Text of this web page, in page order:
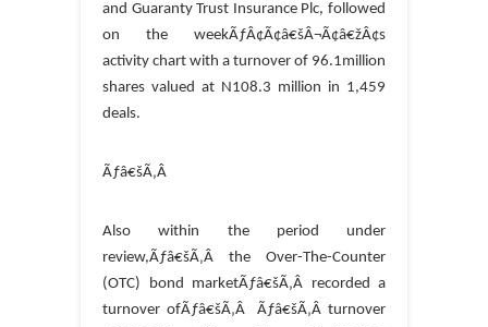
and Guaranty Trust Insurance Plc, followed
on the weekÃƒÂ¢Ã¢â€šÂ¬Ã¢â€žÂ¢s
activity chart with a turnover of 96.1million
shares valued at N108.3 million in 1,459
deals.
Ãƒâ€šÃ‚Â
Also within the period under
review,Ãƒâ€šÃ‚Â the Over-The-Counter
(OTC) bond marketÃƒâ€šÃ‚Â recorded a
turnover ofÃƒâ€šÃ‚Â Ãƒâ€šÃ‚Â turnover